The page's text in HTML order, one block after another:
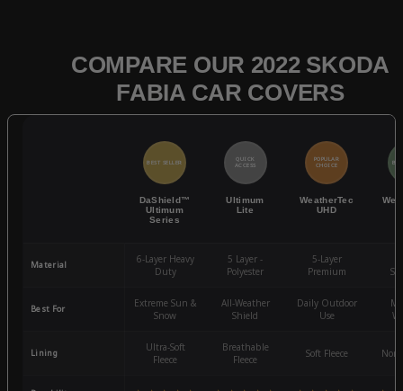
COMPARE OUR 2022 SKODA
FABIA CAR COVERS
BEST SELLER
DaShield™
Ultimum
Series
QUICK
ACCESS
Ultimum
Lite
POPULAR
CHOICE
WeatherTec
UHD
Material
6-Layer Heavy
Duty
5 Layer -
Polyester
5-Layer
Premium
Best For
Extreme Sun &
Snow
All-Weather
Shield
Daily Outdoor
Use
Lining
Ultra-Soft
Fleece
Breathable
Fleece
Soft Fleece